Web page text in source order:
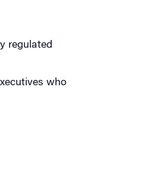
regulated
who